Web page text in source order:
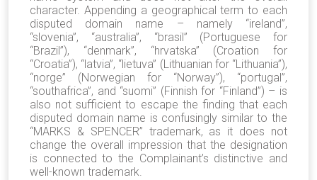
character. Appending a geographical term to each
disputed domain name – namely “ireland”,
“slovenia”, “australia”, “brasil” (Portuguese for
“Brazil”), “denmark”, “hrvatska” (Croation for
“Croatia”), “latvia”, “lietuva” (Lithuanian for “Lithuania”),
“norge” (Norwegian for “Norway”), “portugal”,
“southafrica”, and “suomi” (Finnish for “Finland”) – is
also not sufficient to escape the finding that each
disputed domain name is confusingly similar to the
“MARKS & SPENCER” trademark, as it does not
change the overall impression that the designation
is connected to the Complainant’s distinctive and
well-known trademark.